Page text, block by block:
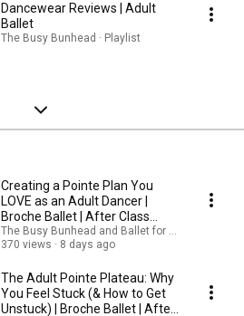
Dancewear Reviews | Adult
Ballet
The Busy Bunhead · Playlist
Creating a Pointe Plan You
LOVE as an Adult Dancer |
Broche Ballet | After Class
Podcast
The Busy Bunhead and Ballet for Grownups
370 views
8 days ago
The Adult Pointe Plateau: Why
You Feel Stuck (& How to Get
Unstuck) | Broche Ballet | After